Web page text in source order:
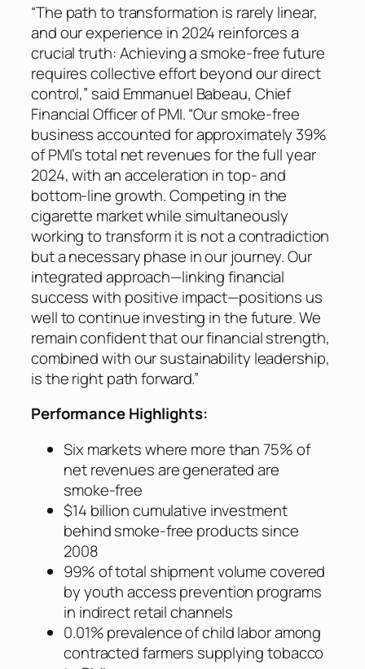
“The path to transformation is rarely linear,
and our experience in 2024 reinforces a
crucial truth: Achieving a smoke-free future
requires collective effort beyond our direct
control,” said Emmanuel Babeau, Chief
Financial Officer of PMI. “Our smoke-free
business accounted for approximately 39%
of PMI’s total net revenues for the full year
2024, with an acceleration in top- and
bottom-line growth. Competing in the
cigarette market while simultaneously
working to transform it is not a contradiction
but a necessary phase in our journey. Our
integrated approach—linking financial
success with positive impact—positions us
well to continue investing in the future. We
remain confident that our financial strength,
combined with our sustainability leadership,
is the right path forward.”
Performance Highlights:
Six markets where more than 75% of
net revenues are generated are
smoke-free
$14 billion cumulative investment
behind smoke-free products since
2008
99% of total shipment volume covered
by youth access prevention programs
in indirect retail channels
0.01% prevalence of child labor among
contracted farmers supplying tobacco